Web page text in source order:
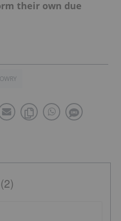
their own due